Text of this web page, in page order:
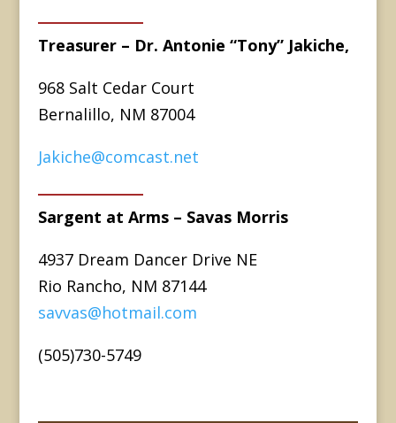
Treasurer – Dr. Antonie “Tony” Jakiche,
968 Salt Cedar Court
Bernalillo, NM 87004
Jakiche@comcast.net
Sargent at Arms – Savas Morris
4937 Dream Dancer Drive NE
Rio Rancho, NM 87144
savvas@hotmail.com
(505)730-5749